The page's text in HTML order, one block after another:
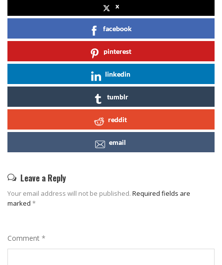
x
facebook
pinterest
linkedin
tumblr
reddit
email
Leave a Reply
Your email address will not be published. Required fields are
marked *
Comment *